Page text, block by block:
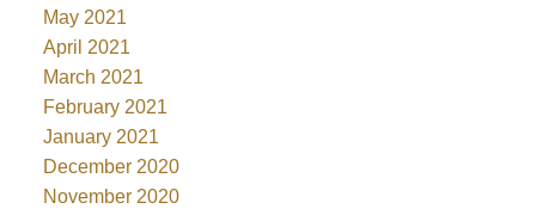
May 2021
April 2021
March 2021
February 2021
January 2021
December 2020
November 2020